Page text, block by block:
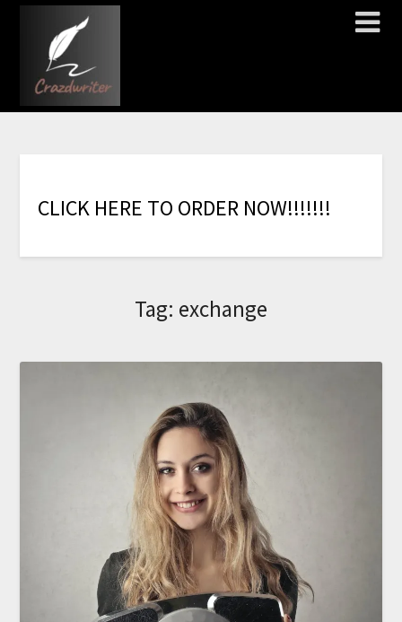
CLICK HERE TO ORDER NOW!!!!!!!
Tag: exchange